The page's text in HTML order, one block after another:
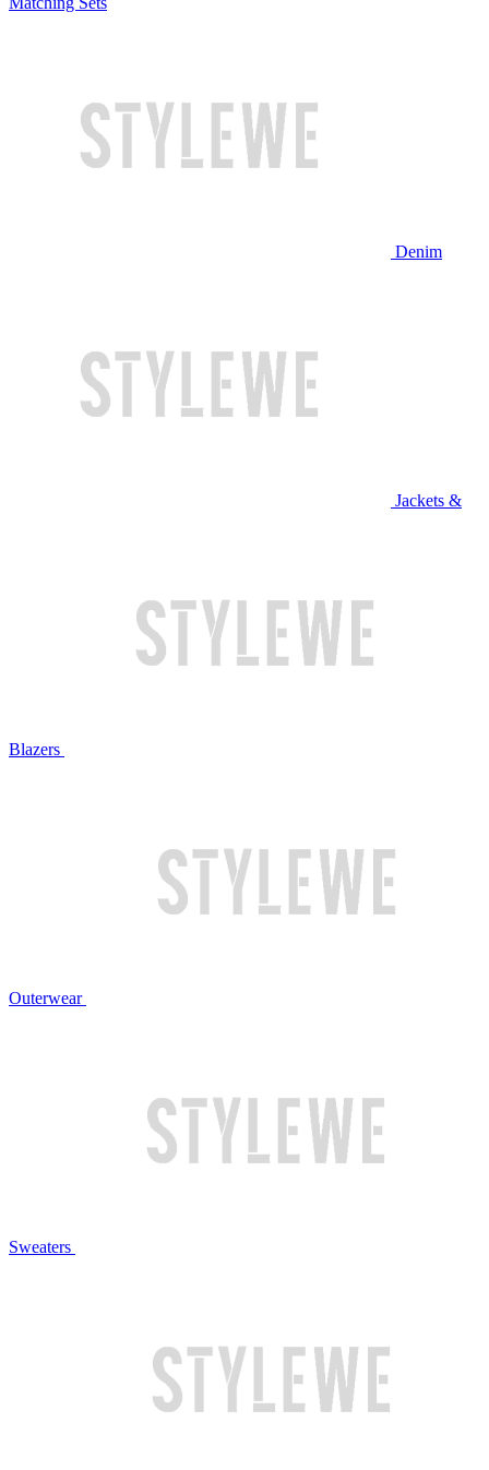
Denim
Jackets &
Blazers
Outerwear
Sweaters